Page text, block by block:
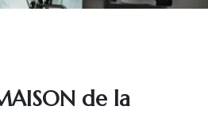
de la